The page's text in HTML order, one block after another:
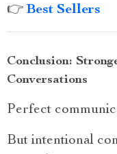
👉 Best Sellers
Conclusion:
Conversations
Perfect
But intentional